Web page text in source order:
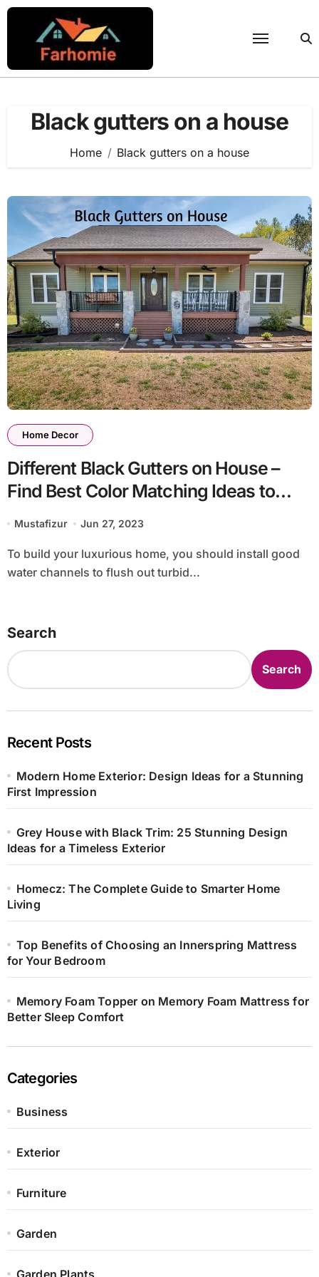
Skip
content
Black gutters on a house
Home Black gutters on a house
Home Decor
Different Black Gutters on House –
Find Best Color Matching Ideas to
Decorate Home
Mustafizur Jun 27, 2023
To build your luxurious home, you should install good
water channels to flush out turbid...
Search
Search
Recent Posts
Modern Home Exterior: Design Ideas for a Stunning
First Impression
Grey House with Black Trim: 25 Stunning Design
Ideas for a Timeless Exterior
Homecz: The Complete Guide to Smarter Home
Living
Top Benefits of Choosing an Innerspring Mattress
for Your Bedroom
Memory Foam Topper on Memory Foam Mattress for
Better Sleep Comfort
Categories
Business
Exterior
Furniture
Garden
Garden Plants